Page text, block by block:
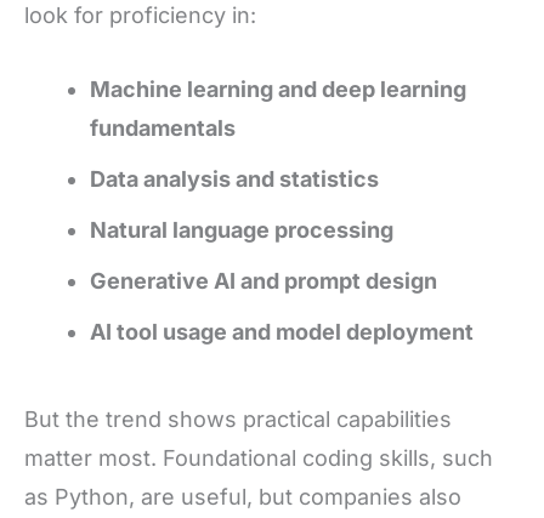
look for proficiency in:
Machine learning and deep learning
fundamentals
Data analysis and statistics
Natural language processing
Generative AI and prompt design
AI tool usage and model deployment
But the trend shows practical capabilities
matter most. Foundational coding skills, such
as Python, are useful, but companies also